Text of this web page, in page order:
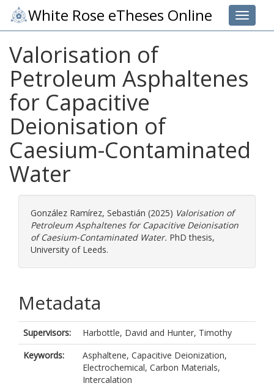
Toggle
White Rose eTheses Online
Valorisation of
Petroleum Asphaltenes
for Capacitive
Deionisation of
Caesium-Contaminated
Water
González Ramírez, Sebastián (2025) Valorisation of
Petroleum Asphaltenes for Capacitive Deionisation
of Caesium-Contaminated Water. PhD thesis,
University of Leeds.
Metadata
Supervisors: Harbottle, David and Hunter, Timothy
Keywords:
Asphaltene, Capacitive Deionization,
Electrochemical, Carbon Materials,
Intercalation